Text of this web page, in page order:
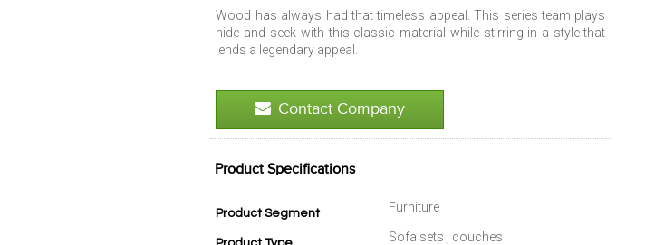
Wood has always had that timeless appeal. This series team plays
hide and seek with this classic material while stirring-in a style that
lends a legendary appeal.
Contact Company
Product Specifications
Product Segment Furniture
Sofa sets , couches